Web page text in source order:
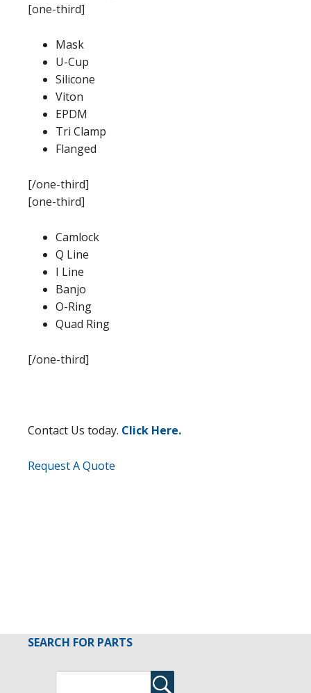
[one-third]
Mask
U-Cup
Silicone
Viton
EPDM
Tri Clamp
Flanged
[/one-third]
[one-third]
Camlock
Q Line
I Line
Banjo
O-Ring
Quad Ring
[/one-third]
Contact Us today. Click Here.
Request A Quote
SEARCH FOR PARTS